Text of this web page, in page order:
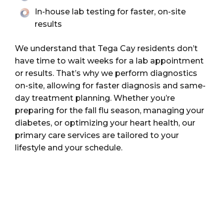
In-house lab testing for faster, on-site
results
We understand that Tega Cay residents don’t
have time to wait weeks for a lab appointment
or results. That’s why we perform diagnostics
on-site, allowing for faster diagnosis and same-
day treatment planning. Whether you’re
preparing for the fall flu season, managing your
diabetes, or optimizing your heart health, our
primary care services are tailored to your
lifestyle and your schedule.